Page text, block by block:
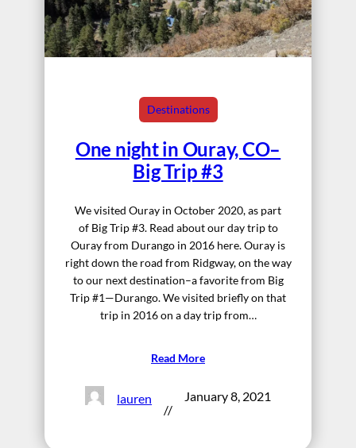
Destinations
One night in Ouray, CO–
Big Trip #3
We visited Ouray in October 2020, as part
of Big Trip #3. Read about our day trip to
Ouray from Durango in 2016 here. Ouray is
right down the road from Ridgway, on the way
to our next destination–a favorite from Big
Trip #1—Durango. We visited briefly on that
trip in 2016 on a day trip from…
Read More
lauren
//
January 8, 2021